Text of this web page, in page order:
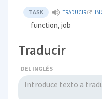
TASK TRADUCIR
function, job
Traducir
DEL INGLÉS